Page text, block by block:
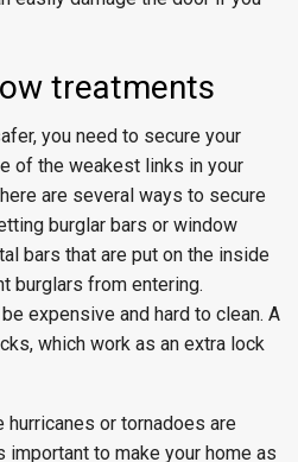
treatments
you need to secure your
of the weakest links in your
are several ways to secure
burglar bars or window
bars that are put on the inside
burglars from entering.
expensive and hard to clean. A
which work as an extra lock
hurricanes or tornadoes are
important to make your home as